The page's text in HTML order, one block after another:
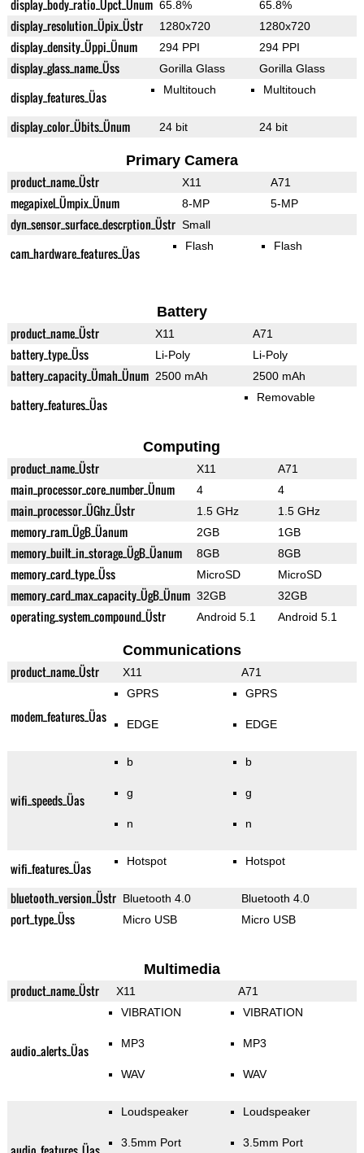
display_body_ratio_Üpct_Ünum 65.8% 65.8%
display_resolution_Üpix_Üstr 1280x720 1280x720
display_density_Üppi_Ünum 294 PPI 294 PPI
display_glass_name_Üss Gorilla Glass Gorilla Glass
display_features_Üas Multitouch Multitouch
display_color_Übits_Ünum 24 bit 24 bit
Primary Camera
product_name_Üstr X11 A71
megapixel_Ümpix_Ünum 8-MP 5-MP
dyn_sensor_surface_descrption_Üstr Small
cam_hardware_features_Üas Flash Flash
Battery
product_name_Üstr X11 A71
battery_type_Üss Li-Poly Li-Poly
battery_capacity_Ümah_Ünum 2500 mAh 2500 mAh
battery_features_Üas Removable
Computing
product_name_Üstr X11 A71
main_processor_core_number_Ünum 4 4
main_processor_ÜGhz_Üstr 1.5 GHz 1.5 GHz
memory_ram_ÜgB_Üanum 2GB 1GB
memory_built_in_storage_ÜgB_Üanum 8GB 8GB
memory_card_type_Üss MicroSD MicroSD
memory_card_max_capacity_ÜgB_Ünum 32GB 32GB
operating_system_compound_Üstr Android 5.1 Android 5.1
Communications
product_name_Üstr X11 A71
modem_features_Üas
GPRS
EDGE
GPRS
EDGE
wifi_speeds_Üas
b
g
n
b
g
n
wifi_features_Üas Hotspot Hotspot
bluetooth_version_Üstr Bluetooth 4.0 Bluetooth 4.0
port_type_Üss Micro USB Micro USB
Multimedia
product_name_Üstr X11 A71
audio_alerts_Üas
VIBRATION
MP3
WAV
VIBRATION
MP3
WAV
Loudspeaker
3.5mm Port
Loudspeaker
3.5mm Port